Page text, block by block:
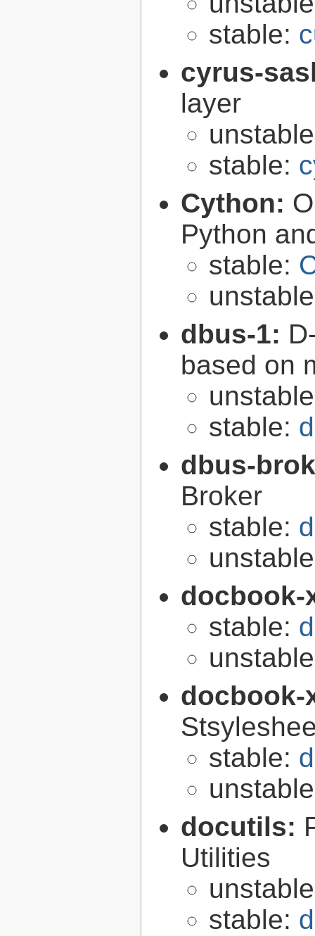
stable:
cyrus-
layer
stable:
Cython:
Python
stable:
dbus-1:
based on
stable:
dbus-
Broker
stable:
stable:
stable:
docutils:
Utilities
stable: